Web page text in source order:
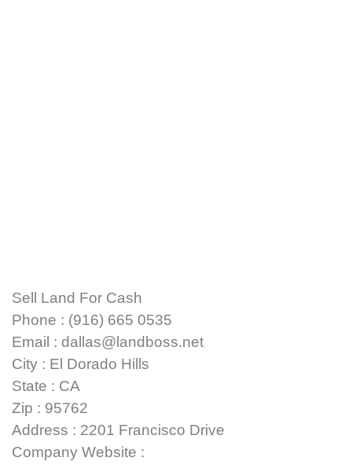
Sell Land For Cash
Phone : (916) 665 0535
Email : dallas@landboss.net
City : El Dorado Hills
State : CA
Zip : 95762
Address : 2201 Francisco Drive
Company Website :